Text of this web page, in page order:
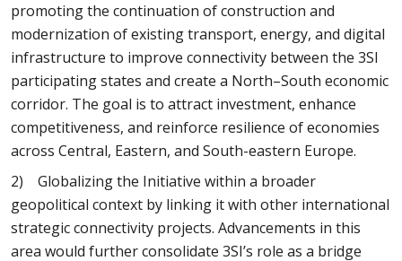
promoting the continuation of construction and
modernization of existing transport, energy, and digital
infrastructure to improve connectivity between the 3SI
participating states and create a North–South economic
corridor. The goal is to attract investment, enhance
competitiveness, and reinforce resilience of economies
across Central, Eastern, and South-eastern Europe.
2) Globalizing the Initiative within a broader
geopolitical context by linking it with other international
strategic connectivity projects. Advancements in this
area would further consolidate 3SI’s role as a bridge